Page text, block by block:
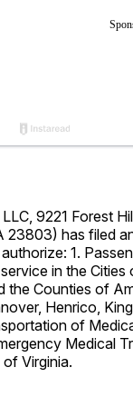
9221 Forest
23803) has filed
1.
in the
Counties of
Henrico,
of
Medical
Virginia.